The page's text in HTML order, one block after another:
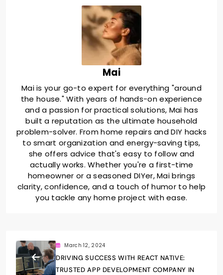
Mai
Mai is your go-to expert for everything "around
the house." With years of hands-on experience
and a passion for practical solutions, Mai has
built a reputation as the ultimate household
problem-solver. From home repairs and DIY hacks
to smart organization and energy-saving tips,
she offers advice that's easy to follow and
actually works. Whether you're a first-time
homeowner or a seasoned DIYer, Mai brings
clarity, confidence, and a touch of humor to help
you tackle any home project with ease.
March 12, 2024
DRIVING SUCCESS WITH REACT NATIVE:
TRUSTED APP DEVELOPMENT COMPANY IN